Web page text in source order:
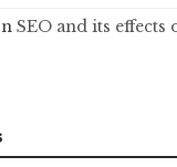
SEO and its effects